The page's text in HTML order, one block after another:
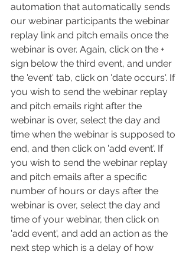
automation that automatically sends
our webinar participants the webinar
replay link and pitch emails once the
webinar is over. Again, click on the +
sign below the third event, and under
the 'event' tab, click on 'date occurs'. If
you wish to send the webinar replay
and pitch emails right after the
webinar is over, select the day and
time when the webinar is supposed to
end, and then click on 'add event'. If
you wish to send the webinar replay
and pitch emails after a specific
number of hours or days after the
webinar is over, select the day and
time of your webinar, then click on
'add event', and add an action as the
next step which is a delay of how